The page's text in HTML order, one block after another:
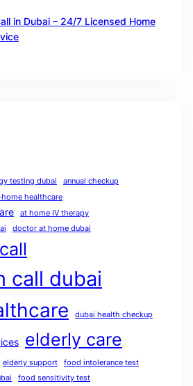
in Dubai – 24/7 Licensed Home
testing dubai annual checkup
healthcare
at home IV therapy
doctor at home dubai
call dubai
dubai health checkup
elderly care
elderly support
food intolerance test
food sensitivity test